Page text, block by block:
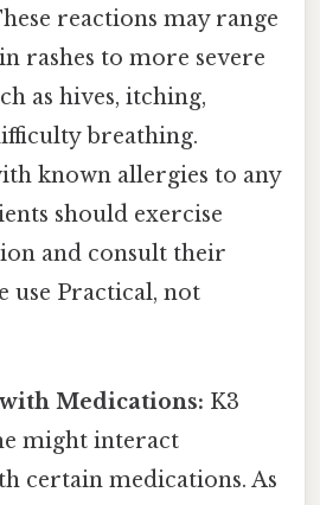
reactions may range
rashes to more severe
as hives, itching,
breathing.
known allergies to any
should exercise
and consult their
use Practical, not
Medications: K3
might interact
certain medications. As